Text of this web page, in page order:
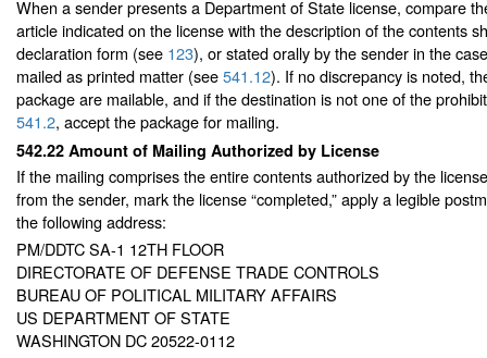
When a sender presents a Department of State license, compare
article indicated on the license with the description of the contents
declaration form (see 123), or stated orally by the sender in the
mailed as printed matter (see541.12). If no discrepancy is noted,
package are mailable, and if the destination is not one of the
541.2, accept the package for mailing.
542.22 Amount of Mailing Authorized by License
If the mailing comprises the entire contents authorized by the
from the sender, mark the license “completed,” apply a legible
the following address:
PM/DDTC SA-1 12TH FLOOR
DIRECTORATE OF DEFENSE TRADE CONTROLS
BUREAU OF POLITICAL MILITARY AFFAIRS
US DEPARTMENT OF STATE
WASHINGTON DC 20522-0112